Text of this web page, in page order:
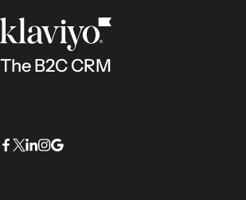
The B2C CRM
Facebook
Twitter
LinkedIn
Instagram
Google